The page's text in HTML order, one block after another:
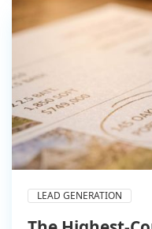
LEAD GENERATION